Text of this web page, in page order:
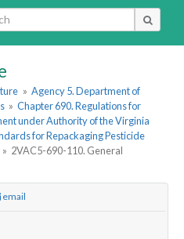
» Agency 5. Department of
» Chapter 690. Regulations for
under Authority of the Virginia
for Repackaging Pesticide
» 2VAC5-690-110. General
email